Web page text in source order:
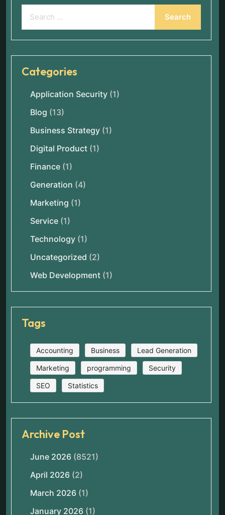
Categories
Application Security (1)
Blog (13)
Business Strategy (1)
Digital Product (1)
Finance (1)
Generation (4)
Marketing (1)
Service (1)
Technology (1)
Uncategorized (2)
Web Development (1)
Tags
Accounting Business Lead Generation
Marketing programming Security
SEO Statistics
Archive Post
June 2026 (8521)
April 2026 (2)
March 2026 (1)
January 2026 (1)